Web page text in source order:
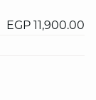
EGP 11,900.00